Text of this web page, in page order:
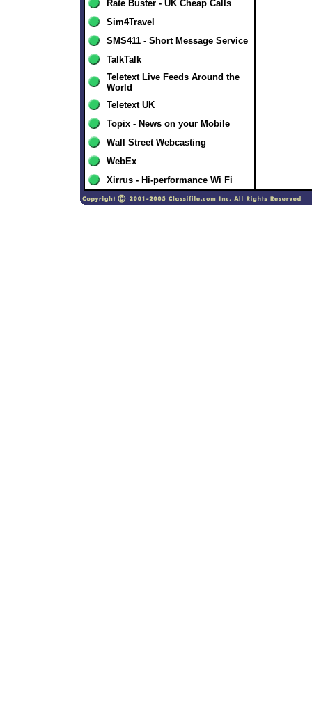
Rate Buster - UK Cheap Calls
Sim4Travel
SMS411 - Short Message Service
TalkTalk
Teletext Live Feeds Around the
World
Teletext UK
Topix - News on your Mobile
Wall Street Webcasting
WebEx
Xirrus - Hi-performance Wi Fi